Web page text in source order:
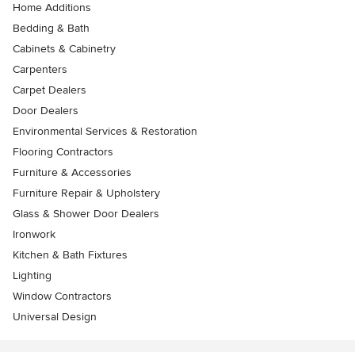
Home Additions
Bedding & Bath
Cabinets & Cabinetry
Carpenters
Carpet Dealers
Door Dealers
Environmental Services & Restoration
Flooring Contractors
Furniture & Accessories
Furniture Repair & Upholstery
Glass & Shower Door Dealers
Ironwork
Kitchen & Bath Fixtures
Lighting
Window Contractors
Universal Design